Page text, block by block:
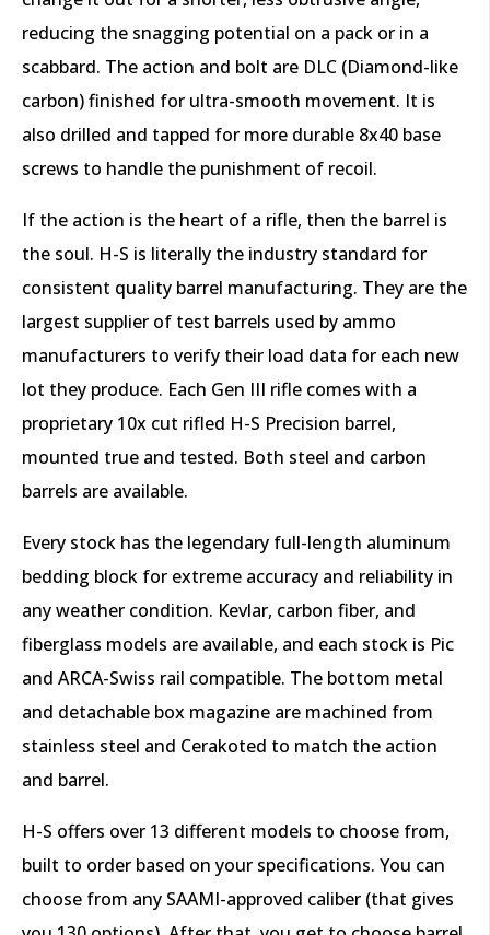
reducing the snagging potential on a pack or in a
scabbard. The action and bolt are DLC (Diamond-like
carbon) finished for ultra-smooth movement. It is
also drilled and tapped for more durable 8x40 base
screws to handle the punishment of recoil.
If the action is the heart of a rifle, then the barrel is
the soul. H-S is literally the industry standard for
consistent quality barrel manufacturing. They are the
largest supplier of test barrels used by ammo
manufacturers to verify their load data for each new
lot they produce. Each Gen III rifle comes with a
proprietary 10x cut rifled H-S Precision barrel,
mounted true and tested. Both steel and carbon
barrels are available.
Every stock has the legendary full-length aluminum
bedding block for extreme accuracy and reliability in
any weather condition. Kevlar, carbon fiber, and
fiberglass models are available, and each stock is Pic
and ARCA-Swiss rail compatible. The bottom metal
and detachable box magazine are machined from
stainless steel and Cerakoted to match the action
and barrel.
H-S offers over 13 different models to choose from,
built to order based on your specifications. You can
choose from any SAAMI-approved caliber (that gives